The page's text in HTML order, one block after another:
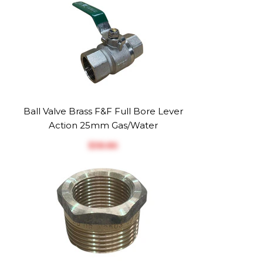
Ball Valve Brass F&F Full Bore Lever
Action 25mm Gas/Water
$‎58.86